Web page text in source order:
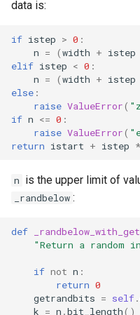
data is:
if istep > 0 :
n = (width + istep
elif istep < 0 :
n = (width + istep
else :
raise ValueError(
if n <= 0 :
raise ValueError(
return istart + istep *
n is the upper limit of
_randbelow :
def
"Return a
if not n :
return 0
getrandbits = self.
k = n .bit_length()